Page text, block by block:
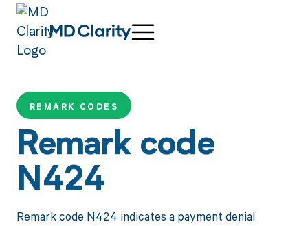
REMARK CODES
Remark code
N424
Remark code N424 indicates a payment denial